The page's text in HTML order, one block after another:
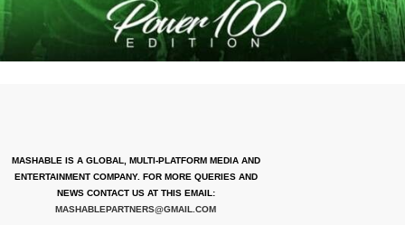
MASHABLE IS A GLOBAL, MULTI-PLATFORM MEDIA AND
ENTERTAINMENT COMPANY. FOR MORE QUERIES AND
NEWS CONTACT US AT THIS EMAIL:
MASHABLEPARTNERS@GMAIL.COM